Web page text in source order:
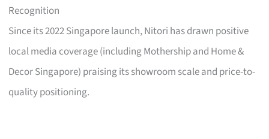
Recognition
Since its 2022 Singapore launch, Nitori has drawn positive
local media coverage (including Mothership and Home &
Decor Singapore) praising its showroom scale and price-to-
quality positioning.